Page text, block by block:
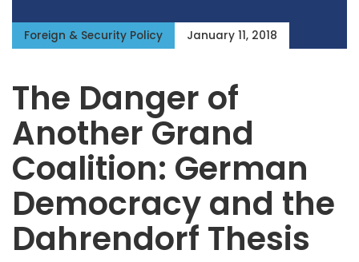
Foreign & Security Policy January 11, 2018
The Danger of
Another Grand
Coalition: German
Democracy and the
Dahrendorf Thesis